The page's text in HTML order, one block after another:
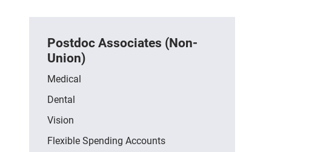
Postdoc Associates (Non-
Union)
Medical
Dental
Vision
Flexible Spending Accounts